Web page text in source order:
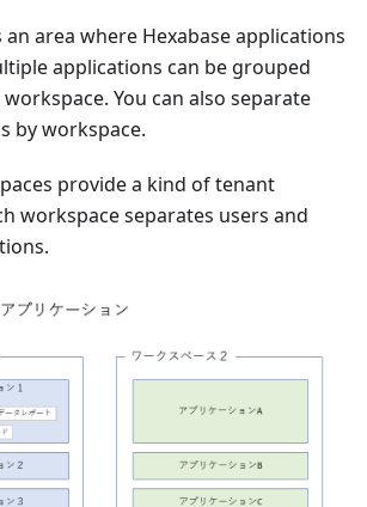
area where Hexabase applications
applications can be grouped
You can also separate
by workspace.
provide a kind of tenant
workspace separates users and